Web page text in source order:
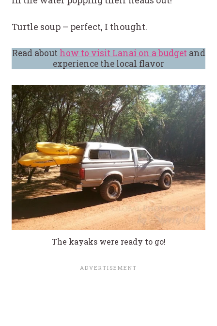
Turtle soup – perfect, I thought.
Read about how to visit Lanai on a budgetand
experience the local flavor
The kayaks were ready to go!